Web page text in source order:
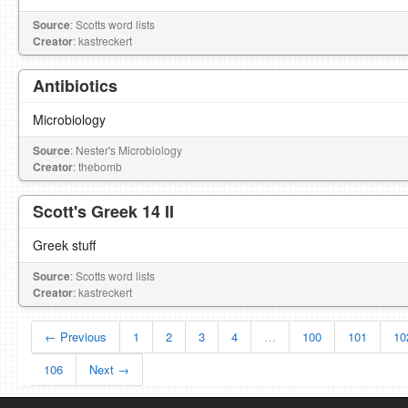
Source: Scotts word lists
Creator: kastreckert
Antibiotics
Microbiology
Source: Nester's Microbiology
Creator: thebomb
Scott's Greek 14 II
Greek stuff
Source: Scotts word lists
Creator: kastreckert
← Previous 1 2 3 4 … 100 101
106
Next →